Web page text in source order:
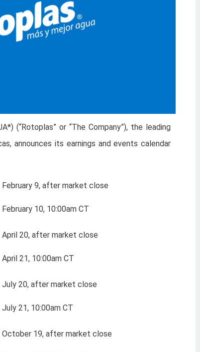
(“Rotoplas” or “The Company”), the leading
announces its earnings and events calendar
February 9, after market close
February 10, 10:00am CT
April 20, after market close
April 21, 10:00am CT
July 20, after market close
July 21, 10:00am CT
October 19, after market close